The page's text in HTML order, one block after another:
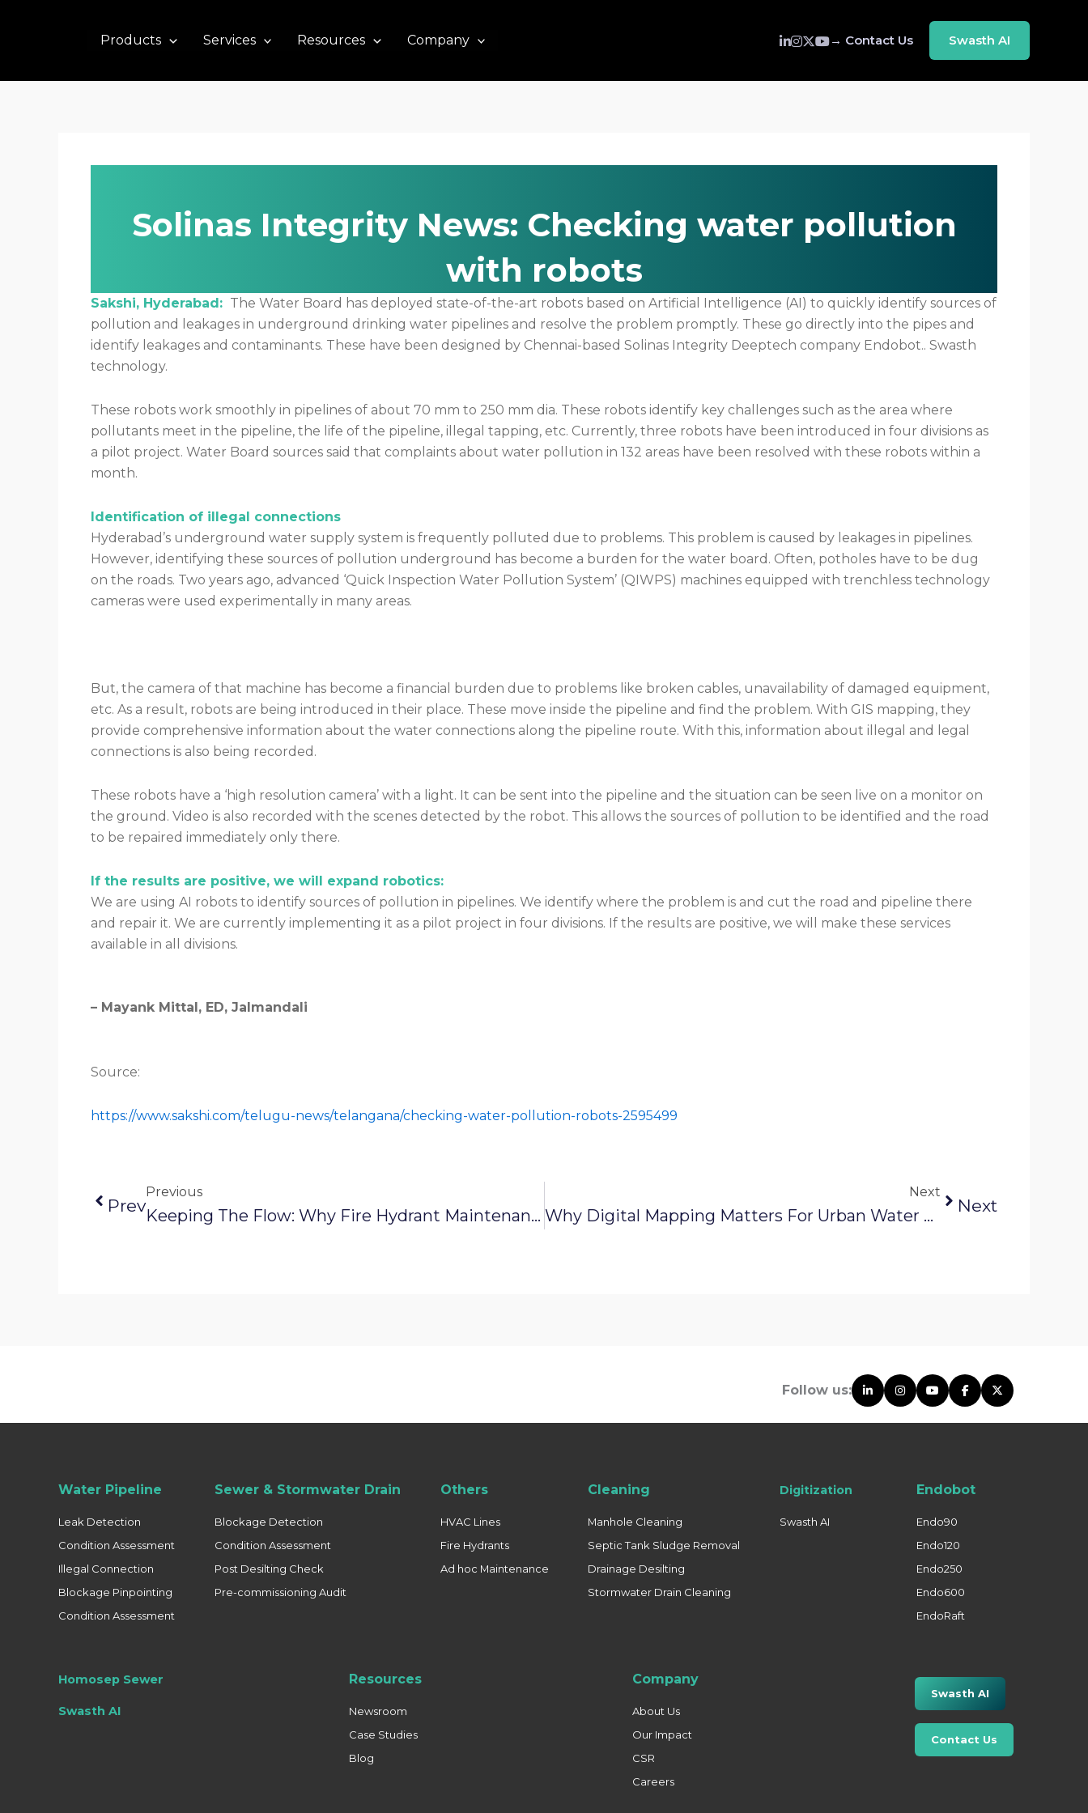
Products Services Resources Company → Contact Us Swasth AI
Solinas Integrity News: Checking water pollution
with robots
Sakshi, Hyderabad: The Water Board has deployed state-of-the-art robots based on Artificial Intelligence (AI) to quickly identify sources of
pollution and leakages in underground drinking water pipelines and resolve the problem promptly. These go directly into the pipes and
identify leakages and contaminants. These have been designed by Chennai-based Solinas Integrity Deeptech company Endobot.. Swasth
technology.
These robots work smoothly in pipelines of about 70 mm to 250 mm dia. These robots identify key challenges such as the area where
pollutants meet in the pipeline, the life of the pipeline, illegal tapping, etc. Currently, three robots have been introduced in four divisions as
a pilot project. Water Board sources said that complaints about water pollution in 132 areas have been resolved with these robots within a
month.
Identification of illegal connections
Hyderabad’s underground water supply system is frequently polluted due to problems. This problem is caused by leakages in pipelines.
However, identifying these sources of pollution underground has become a burden for the water board. Often, potholes have to be dug
on the roads. Two years ago, advanced ‘Quick Inspection Water Pollution System’ (QIWPS) machines equipped with trenchless technology
cameras were used experimentally in many areas.
But, the camera of that machine has become a financial burden due to problems like broken cables, unavailability of damaged equipment,
etc. As a result, robots are being introduced in their place. These move inside the pipeline and find the problem. With GIS mapping, they
provide comprehensive information about the water connections along the pipeline route. With this, information about illegal and legal
connections is also being recorded.
These robots have a ‘high resolution camera’ with a light. It can be sent into the pipeline and the situation can be seen live on a monitor on
the ground. Video is also recorded with the scenes detected by the robot. This allows the sources of pollution to be identified and the road
to be repaired immediately only there.
If the results are positive, we will expand robotics:
We are using AI robots to identify sources of pollution in pipelines. We identify where the problem is and cut the road and pipeline there
and repair it. We are currently implementing it as a pilot project in four divisions. If the results are positive, we will make these services
available in all divisions.
– Mayank Mittal, ED, Jalmandali
Source:
https://www.sakshi.com/telugu-news/telangana/checking-water-pollution-robots-2595499
Prev
Previous
Keeping The Flow: Why Fire Hydrant Maintenance Matters For Industries
Next
Why Digital Mapping Matters For Urban Water And Sewer Systems
Next
Follow us:
Water Pipeline
Leak Detection
Condition Assessment
Illegal Connection
Blockage Pinpointing
Condition Assessment
Sewer & Stormwater Drain
Blockage Detection
Condition Assessment
Post Desilting Check
Pre-commissioning Audit
Others
HVAC Lines
Fire Hydrants
Ad hoc Maintenance
Cleaning
Manhole Cleaning
Septic Tank Sludge Removal
Drainage Desilting
Stormwater Drain Cleaning
Digitization
Swasth AI
Endobot
Endo90
Endo120
Endo250
Endo600
EndoRaft
Homosep Sewer
Swasth AI
Resources
Newsroom
Case Studies
Blog
Company
About Us
Our Impact
CSR
Careers
Swasth AI
Contact Us